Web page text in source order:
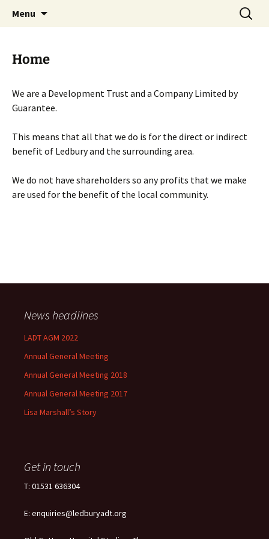
Menu
Search
for:
Home
We are a Development Trust and a Company Limited by
Guarantee.
This means that all that we do is for the direct or indirect
benefit of Ledbury and the surrounding area.
We do not have shareholders so any profits that we make
are used for the benefit of the local community.
News headlines
LADT AGM 2022
Annual General Meeting
Annual General Meeting 2018
Annual General Meeting 2017
Lisa Marshall’s Story
Get in touch
T: 01531 636304
E: enquiries@ledburyadt.org